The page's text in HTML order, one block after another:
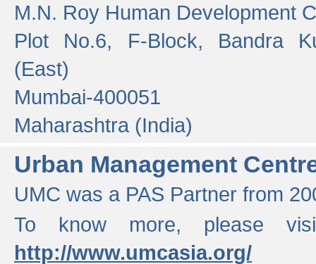
M.N. Roy Human Development
Plot No.6, F-Block, Bandra
(East)
Mumbai-400051
Maharashtra (India)
Urban Management
UMC was a PAS Partner from
To know more, please
http://www.umcasia.org/